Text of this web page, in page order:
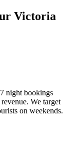
Victoria
night bookings
We target
on weekends.